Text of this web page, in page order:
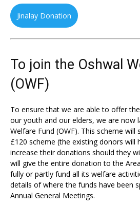
Jinalay Donation
To join the Oshwal
(OWF)
To ensure that we are able to offer
our youth and our elders, we are now
Welfare Fund (OWF). This scheme
£120 scheme (the existing donors will
increase their donations should they
will give the entire donation to the
fully or partly fund all its welfare
details of where the funds have been
Annual General Meetings.